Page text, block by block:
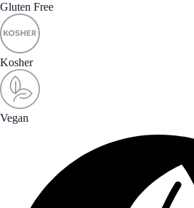
Gluten Free
Kosher
Vegan